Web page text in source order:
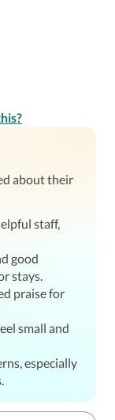
about their
staff,
good
stays.
praise for
small and
especially